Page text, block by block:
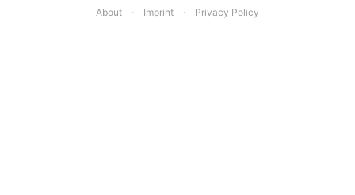
About · Imprint · Privacy Policy